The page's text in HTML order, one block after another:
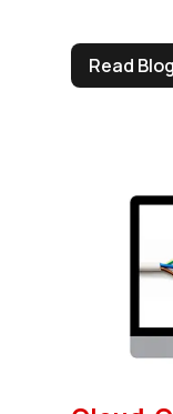
Read Blog